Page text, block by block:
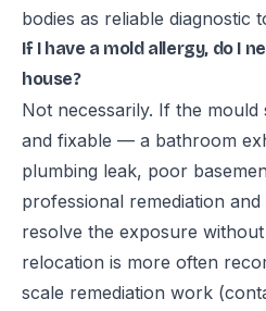
bodies as reliable diagnostic
If I have a mold allergy, do I
house?
Not necessarily. If the mould
and fixable — a bathroom
plumbing leak, poor
professional remediation
resolve the exposure
relocation is more often
scale remediation work